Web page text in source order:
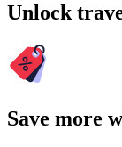
Unlock
Save more